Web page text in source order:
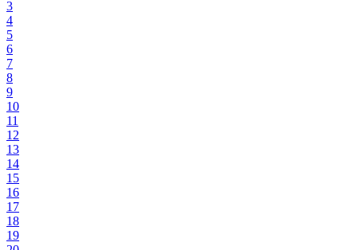
3
4
5
6
7
8
9
10
11
12
13
14
15
16
17
18
19